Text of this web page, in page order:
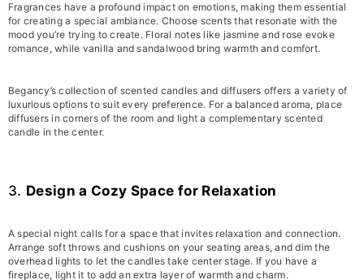
Fragrances have a profound impact on emotions, making them essential
for creating a special ambiance. Choose scents that resonate with the
mood you’re trying to create. Floral notes like jasmine and rose evoke
romance, while vanilla and sandalwood bring warmth and comfort.
Begancy’s collection of scented candles and diffusers offers a variety of
luxurious options to suit every preference. For a balanced aroma, place
diffusers in corners of the room and light a complementary scented
candle in the center.
3. Design a Cozy Space for Relaxation
A special night calls for a space that invites relaxation and connection.
Arrange soft throws and cushions on your seating areas, and dim the
overhead lights to let the candles take center stage. If you have a
fireplace, light it to add an extra layer of warmth and charm.